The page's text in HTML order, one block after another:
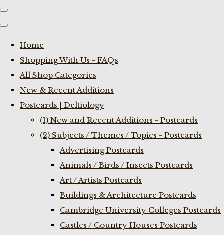
Home
Shopping With Us - FAQs
All Shop Categories
New & Recent Additions
Postcards | Deltiology
(1) New and Recent Additions - Postcards
(2) Subjects / Themes / Topics - Postcards
Advertising Postcards
Animals / Birds / Insects Postcards
Art / Artists Postcards
Buildings & Architecture Postcards
Cambridge University Colleges Postcards
Castles / Country Houses Postcards